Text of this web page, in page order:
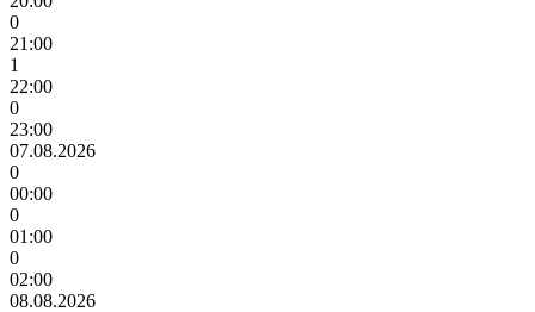
0
21:00
1
22:00
0
23:00
07.08.2026
0
00:00
0
01:00
0
02:00
08.08.2026